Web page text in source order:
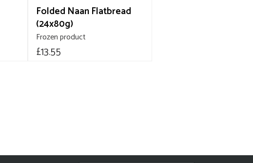
Folded Naan Flatbread
(24x80g)
Frozen product
£13.55